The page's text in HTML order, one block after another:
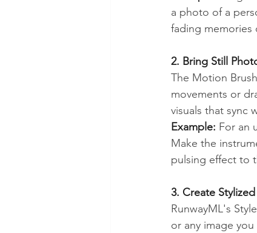
a photo of a
fading memories
2. Bring Still
The Motion
movements or
visuals that sync
Example: For an
Make the
pulsing effect to
3. Create
RunwayML's
or any image